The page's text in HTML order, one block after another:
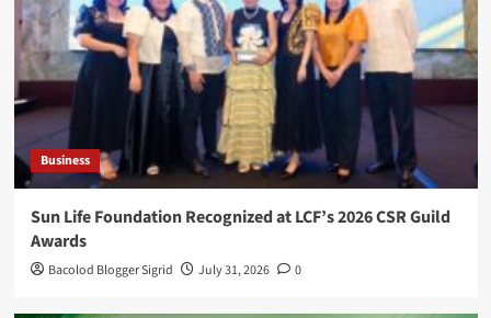
Business
Sun Life Foundation Recognized at LCF’s 2026 CSR Guild
Awards
Bacolod Blogger Sigrid July 31, 2026 0